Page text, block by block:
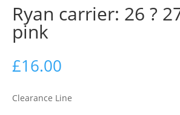
Ryan carrier: 26 ?
pink
£16.00
Clearance Line